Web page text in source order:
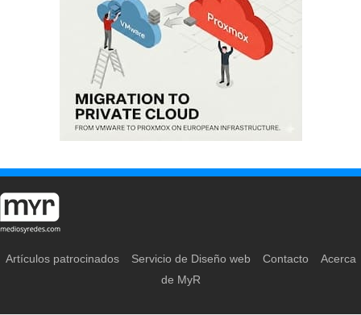
Artículos patrocinados Servicio de Diseño web Contacto
Acerca
de MyR